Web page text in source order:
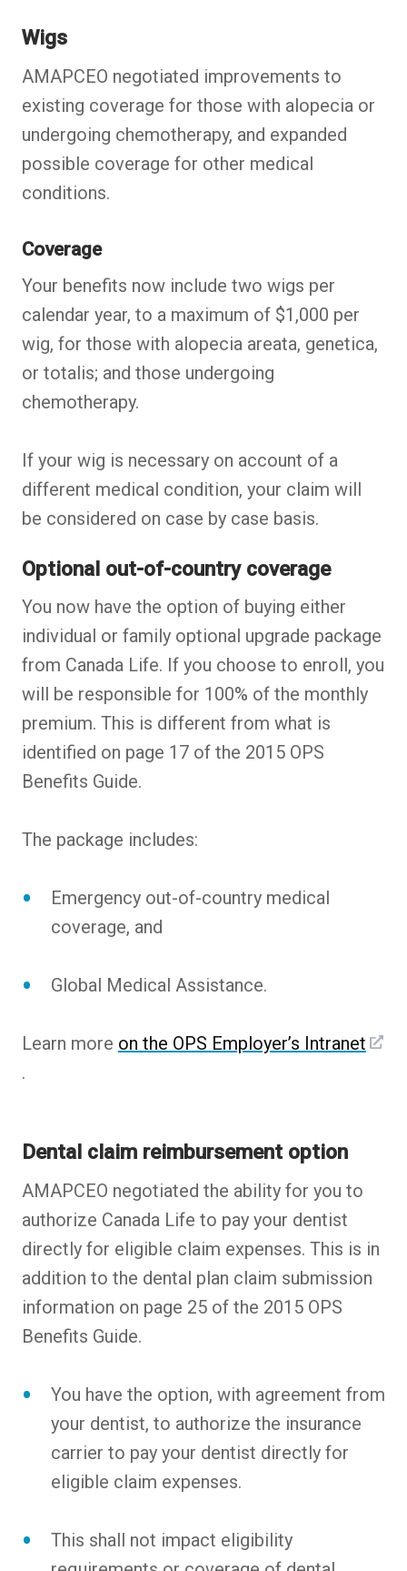
Wigs
AMAPCEO negotiated improvements to
existing coverage for those with alopecia or
undergoing chemotherapy, and expanded
possible coverage for other medical
conditions.
Coverage
Your benefits now include two wigs per
calendar year, to a maximum of $1,000 per
wig, for those with alopecia areata, genetica,
or totalis; and those undergoing
chemotherapy.
If your wig is necessary on account of a
different medical condition, your claim will
be considered on case by case basis.
Optional out-of-country coverage
You now have the option of buying either
individual or family optional upgrade package
from Canada Life. If you choose to enroll, you
will be responsible for 100% of the monthly
premium. This is different from what is
identified on page 17 of the 2015 OPS
Benefits Guide.
The package includes:
Emergency out-of-country medical
coverage, and
Global Medical Assistance.
Learn more on the OPS Employer’s Intranet
.
Dental claim reimbursement option
AMAPCEO negotiated the ability for you to
authorize Canada Life to pay your dentist
directly for eligible claim expenses. This is in
addition to the dental plan claim submission
information on page 25 of the 2015 OPS
Benefits Guide.
You have the option, with agreement from
your dentist, to authorize the insurance
carrier to pay your dentist directly for
eligible claim expenses.
This shall not impact eligibility